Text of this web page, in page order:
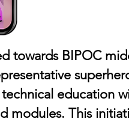
towards BIPOC
education
modules. This